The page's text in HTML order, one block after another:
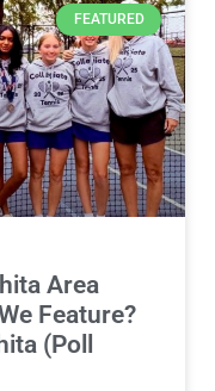
FEATURED
Area
Feature?
(Poll